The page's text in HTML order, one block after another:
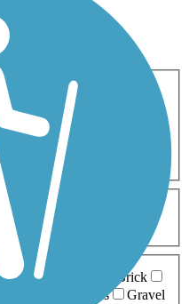
Cross Country
Geocaching
Mountain Biking
Wheelchair
10 Miles
Boardwalk
Brick
Grass
Gravel